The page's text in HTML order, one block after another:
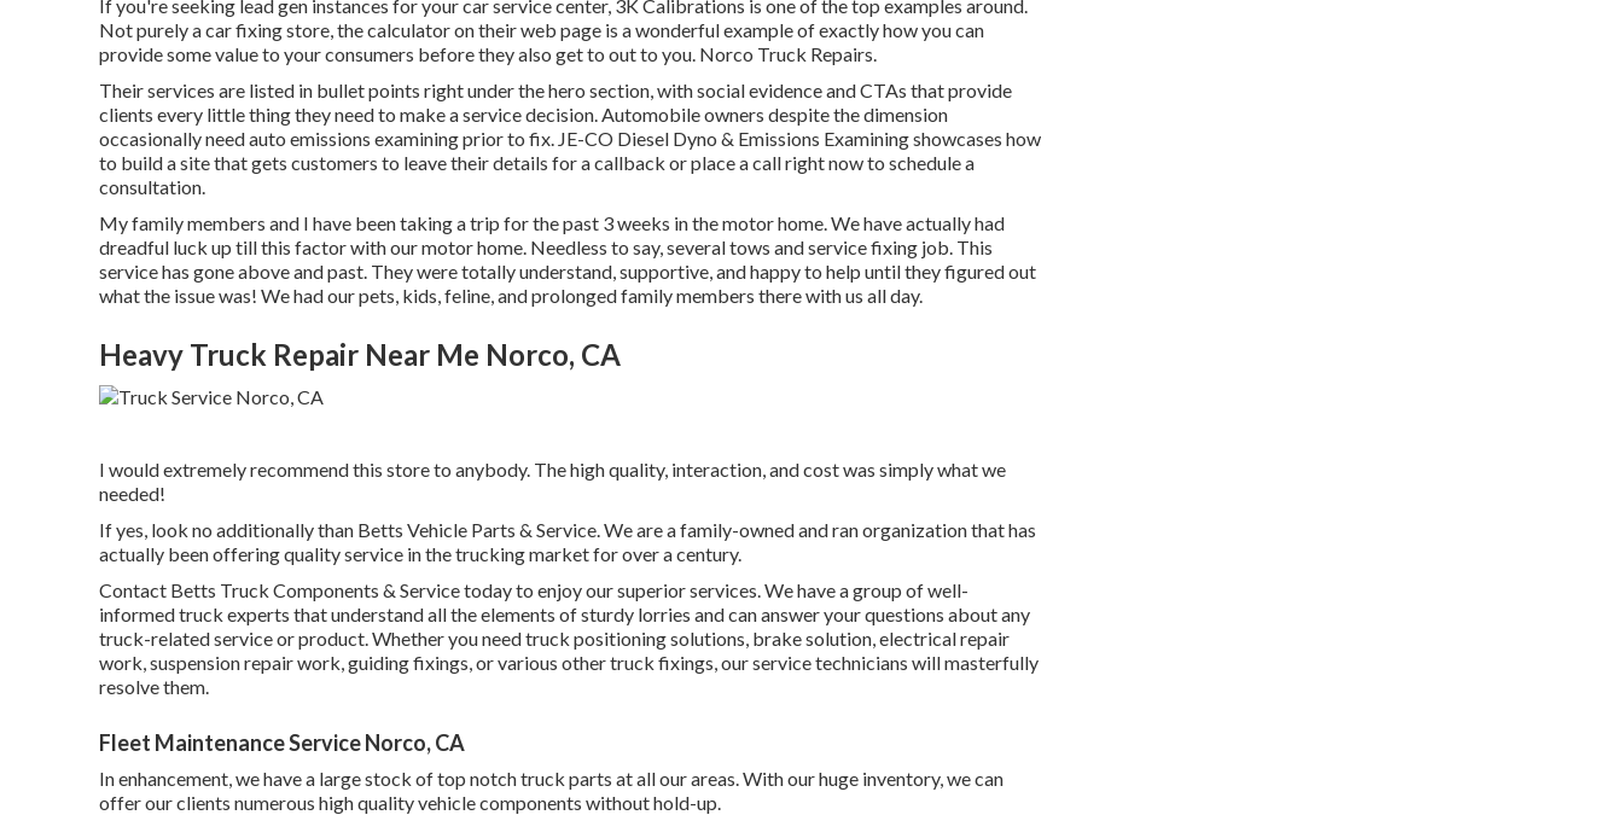
If you're seeking lead gen instances for your car service center, 3K Calibrations is one of the top examples around.
Not purely a car fixing store, the calculator on their web page is a wonderful example of exactly how you can
provide some value to your consumers before they also get to out to you. Norco Truck Repairs.
Their services are listed in bullet points right under the hero section, with social evidence and CTAs that provide
clients every little thing they need to make a service decision. Automobile owners despite the dimension
occasionally need auto emissions examining prior to fix. JE-CO Diesel Dyno & Emissions Examining showcases how
to build a site that gets customers to leave their details for a callback or place a call right now to schedule a
consultation.
My family members and I have been taking a trip for the past 3 weeks in the motor home. We have actually had
dreadful luck up till this factor with our motor home. Needless to say, several tows and service fixing job. This
service has gone above and past. They were totally understand, supportive, and happy to help until they figured out
what the issue was! We had our pets, kids, feline, and prolonged family members there with us all day.
Heavy Truck Repair Near Me Norco, CA
I would extremely recommend this store to anybody. The high quality, interaction, and cost was simply what we
needed!
If yes, look no additionally than Betts Vehicle Parts & Service. We are a family-owned and ran organization that has
actually been offering quality service in the trucking market for over a century.
Contact Betts Truck Components & Service today to enjoy our superior services. We have a group of well-
informed truck experts that understand all the elements of sturdy lorries and can answer your questions about any
truck-related service or product. Whether you needtruck positioning solutions, brake solution, electrical repair
work, suspension repair work, guiding fixings, or various othertruck fixings, our service technicians will masterfully
resolve them.
Fleet Maintenance Service Norco, CA
In enhancement, we have a large stock of top notch truck parts at all our areas. With our huge inventory, we can
offer our clients numerous high quality vehicle components without hold-up.